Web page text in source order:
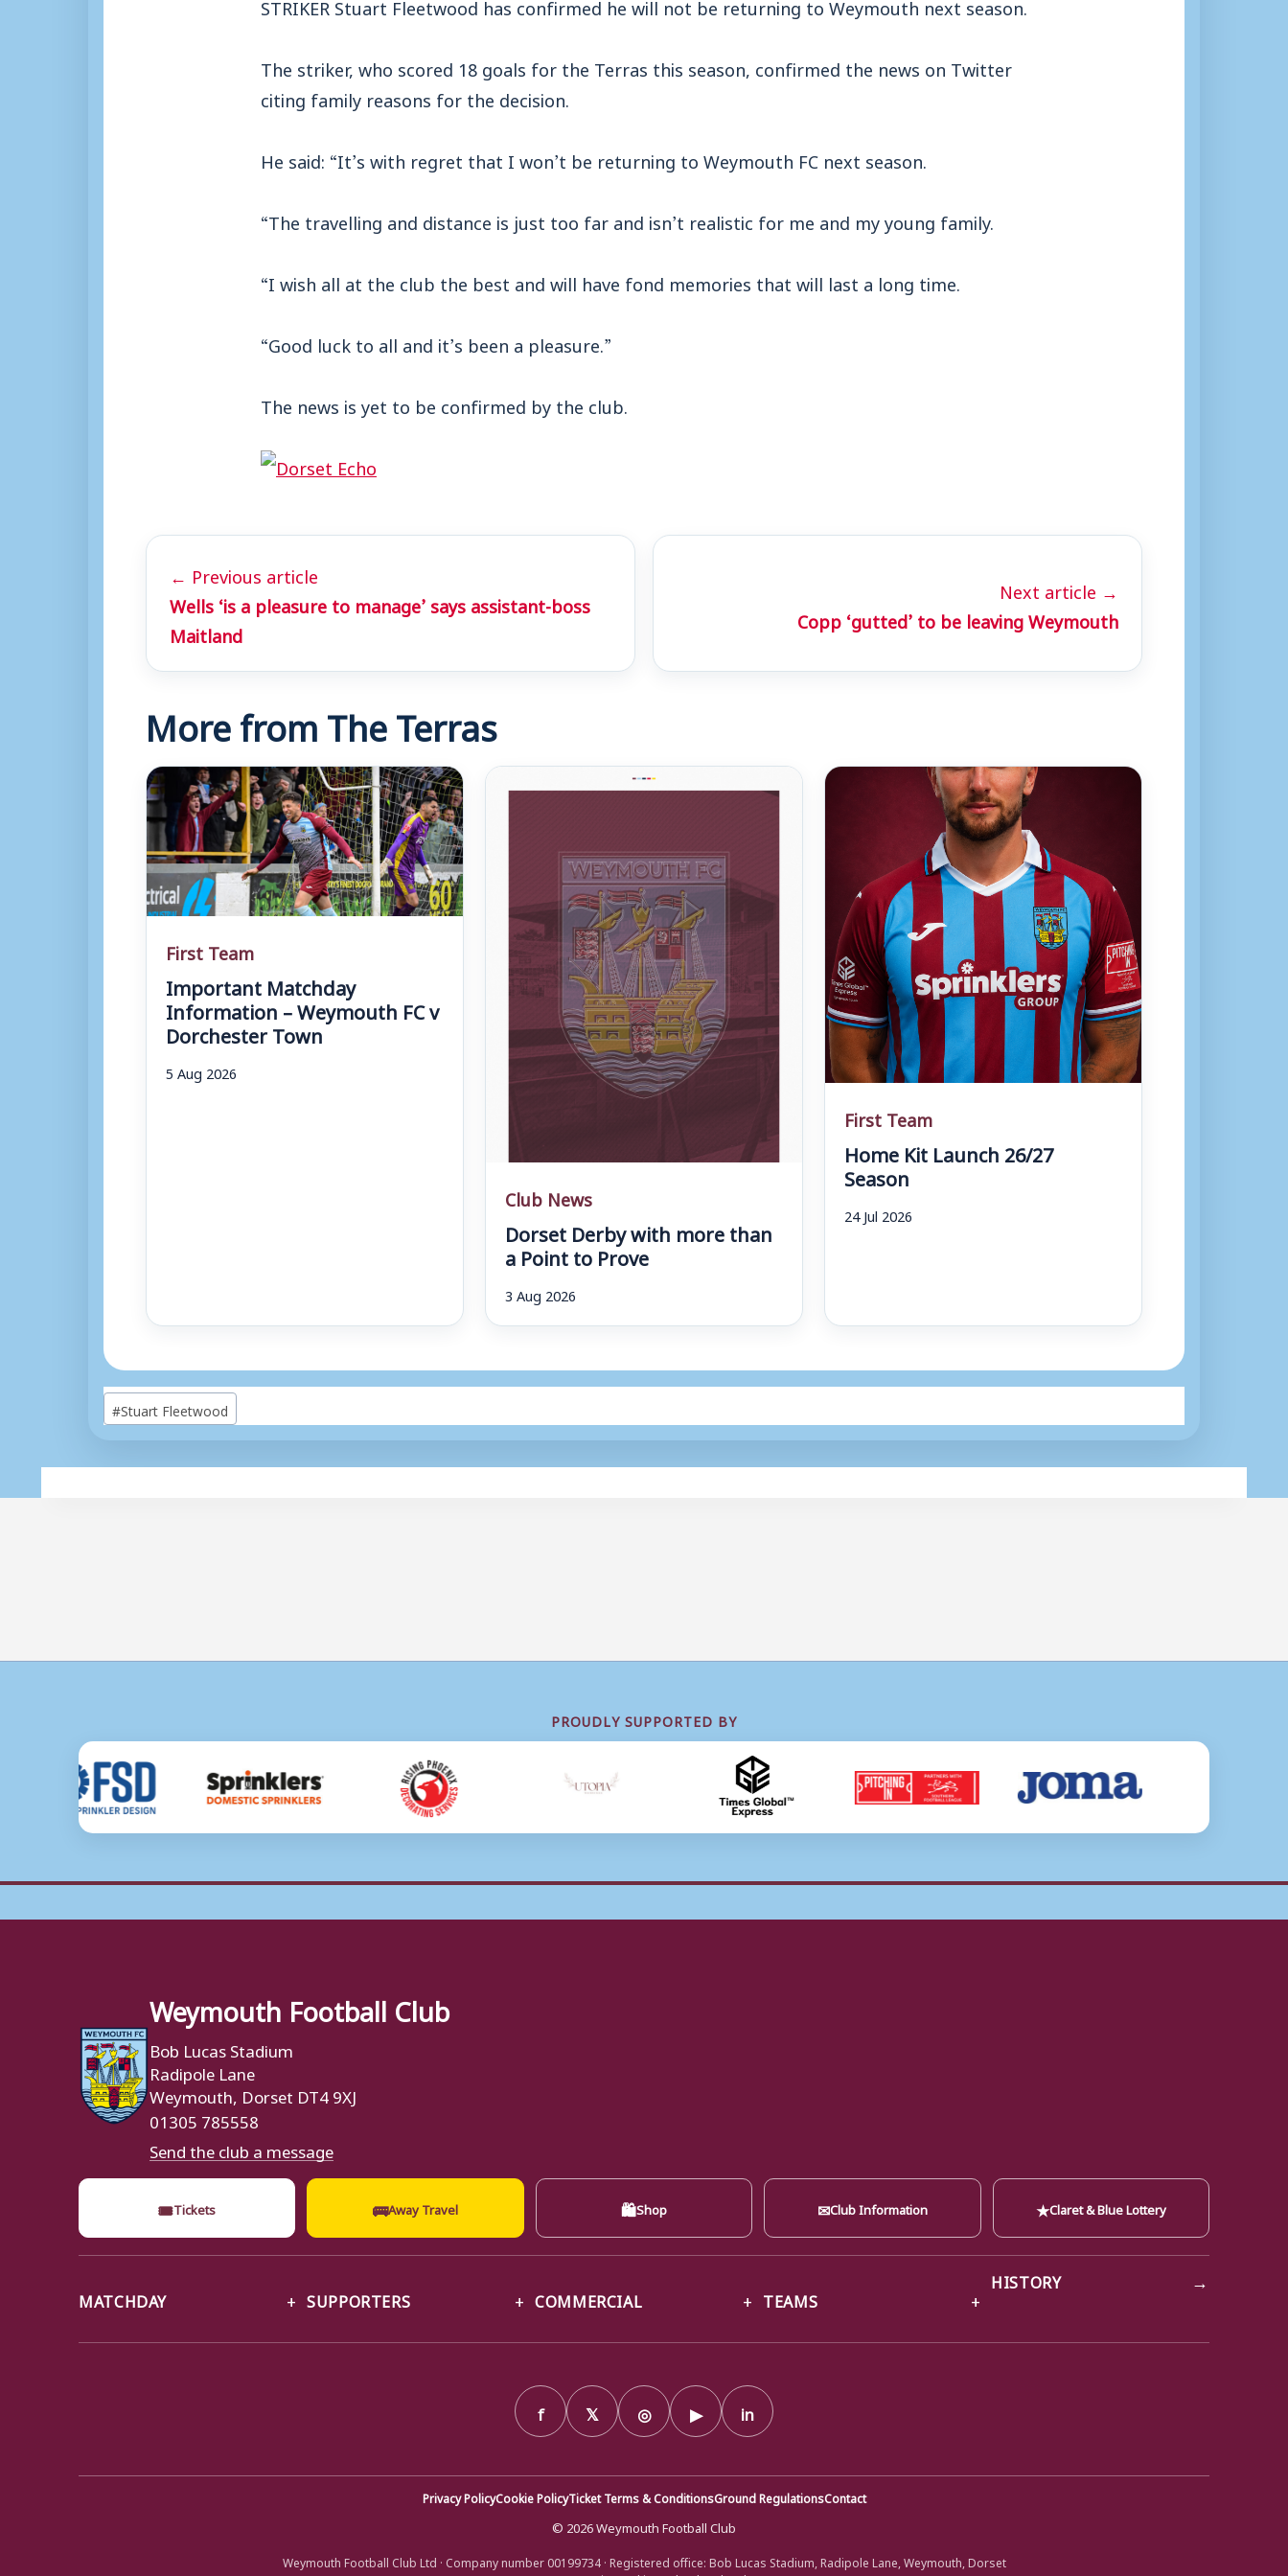
The striker, who scored 18 goals for the Terras this season, confirmed the news on Twitter
citing family reasons for the decision.
He said: “It’s with regret that I won’t be returning to Weymouth FC next season.
“The travelling and distance is just too far and isn’t realistic for me and my young family.
“I wish all at the club the best and will have fond memories that will last a long time.
“Good luck to all and it’s been a pleasure.”
The news is yet to be confirmed by the club.
← Previous article
Wells ‘is a pleasure to manage’ says assistant-boss
Maitland
Next article →
Copp ‘gutted’ to be leaving Weymouth
More from The Terras
First Team
Important Matchday
Information – Weymouth FC v
Dorchester Town
5 Aug 2026
Club News
Dorset Derby with more than
a Point to Prove
3 Aug 2026
First Team
Home Kit Launch 26/27
Season
24 Jul 2026
Post
Tags:
#Stuart Fleetwood
PROUDLY SUPPORTED BY
Weymouth Football Club
Bob Lucas Stadium
Radipole Lane
Weymouth, Dorset DT4 9XJ
01305 785558
Send the club a message
🎟Tickets 🚌Away Travel 🛍Shop ✉Club Information ★Claret & Blue Lottery
MATCHDAY SUPPORTERS COMMERCIAL TEAMS
HISTORY →
f 𝕏 ◎ ▶ in
Privacy PolicyCookie PolicyTicket Terms & ConditionsGround RegulationsContact
© 2026 Weymouth Football Club
Weymouth Football Club Ltd · Company number 00199734 · Registered office: Bob Lucas Stadium, Radipole Lane, Weymouth, Dorset